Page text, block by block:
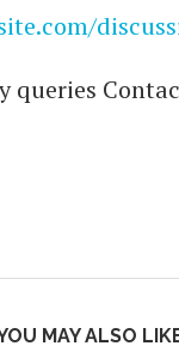
queries
MAY ALSO